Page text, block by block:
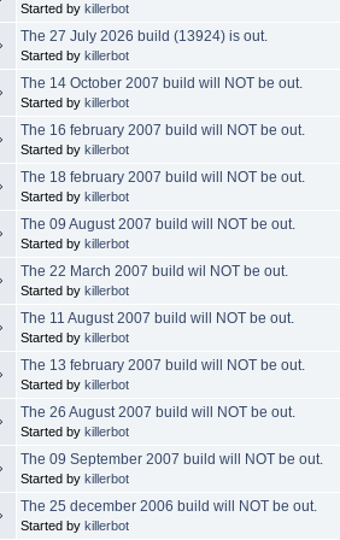
Started bykillerbot
The 27 July 2026 build (13924) is out.
Started bykillerbot
The 14 October 2007 build will NOT be out.
Started bykillerbot
The 16 february 2007 build will NOT be out.
Started bykillerbot
The 18 february 2007 build will NOT be out.
Started bykillerbot
The 09 August 2007 build will NOT be out.
Started bykillerbot
The 22 March 2007 build wil NOT be out.
Started bykillerbot
The 11 August 2007 build will NOT be out.
Started bykillerbot
The 13 february 2007 build will NOT be out.
Started bykillerbot
The 26 August 2007 build will NOT be out.
Started bykillerbot
The 09 September 2007 build will NOT be out.
Started bykillerbot
The 25 december 2006 build will NOT be out.
Started bykillerbot